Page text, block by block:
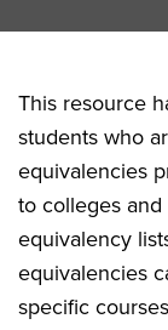
This resource
students who
equivalencies
to colleges
equivalency
equivalencies
specific